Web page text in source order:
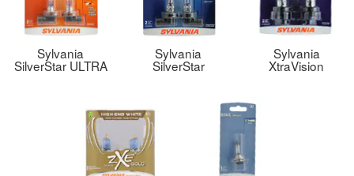
Sylvania
SilverStar ULTRA
Sylvania
SilverStar
Sylvania
XtraVision